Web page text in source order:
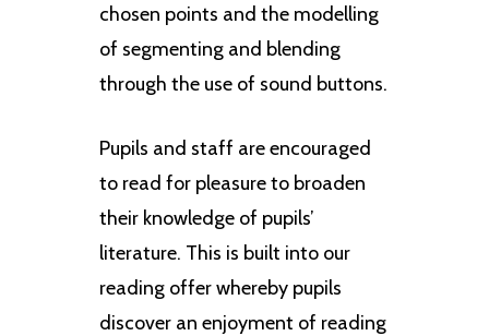
chosen points and the modelling
of segmenting and blending
through the use of sound buttons.
Pupils and staff are encouraged
to read for pleasure to broaden
their knowledge of pupils’
literature. This is built into our
reading offer whereby pupils
discover an enjoyment of reading